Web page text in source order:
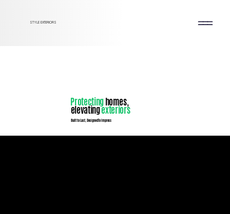
STYLE EXTERIORS
Protectinghomes,
elevatingexteriors
Built to Last, Designed To Impress